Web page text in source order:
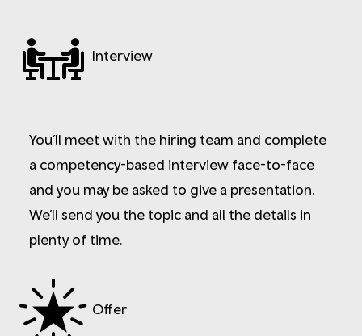
Interview
You’ll meet with the hiring team and complete
a competency-based interview face-to-face
and you may be asked to give a presentation.
We’ll send you the topic and all the details in
plenty of time.
Offer